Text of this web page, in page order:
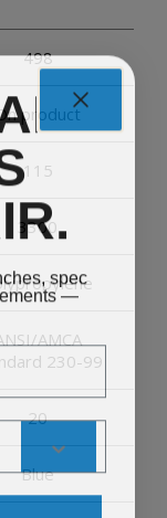
498
product
115
3300
AMCA
230-99
20
Blue
spec
—